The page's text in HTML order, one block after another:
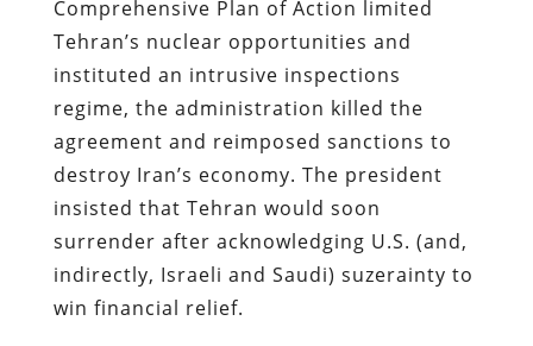
Comprehensive Plan of Action limited
Tehran’s nuclear opportunities and
instituted an intrusive inspections
regime, the administration killed the
agreement and reimposed sanctions to
destroy Iran’s economy. The president
insisted that Tehran would soon
surrender after acknowledging U.S. (and,
indirectly, Israeli and Saudi) suzerainty to
win financial relief.